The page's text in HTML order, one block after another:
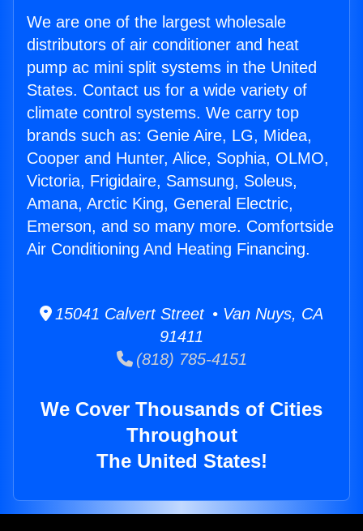
We are one of the largest wholesale
distributors of air conditioner and heat
pump ac mini split systems in the United
States. Contact us for a wide variety of
climate control systems. We carry top
brands such as: Genie Aire, LG, Midea,
Cooper and Hunter, Alice, Sophia, OLMO,
Victoria, Frigidaire, Samsung, Soleus,
Amana, Arctic King, General Electric,
Emerson, and so many more. Comfortside
Air Conditioning And Heating Financing.
15041 Calvert Street • Van Nuys, CA
91411
(818) 785-4151
We Cover Thousands of Cities
Throughout
The United States!